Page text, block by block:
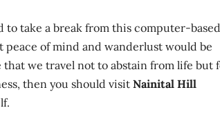
to take a break from this computer-based
of mind and wanderlust would be
we travel not to abstain from life but
then you should visit Nainital Hill